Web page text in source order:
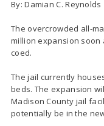
By: Damian C. Reynolds
The overcrowded all-
million expansion soon
coed.
The jail currently
beds. The expansion
Madison County jail
potentially be in the